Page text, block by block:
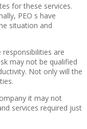
for these services.
PEO s have
situation and
are
may not be qualified
Not only will the
it may not
services required just